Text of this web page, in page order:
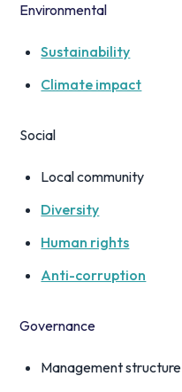
Environmental
Sustainability
Climate impact
Social
Local community
Diversity
Human rights
Anti-corruption
Governance
Management structure